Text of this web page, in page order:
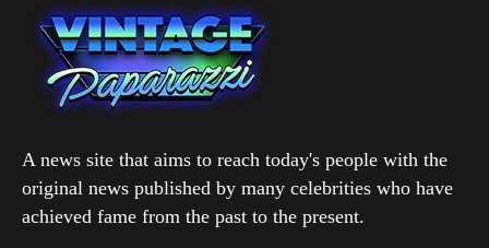
A news site that aims to reach today's people with the
original news published by many celebrities who have
achieved fame from the past to the present.